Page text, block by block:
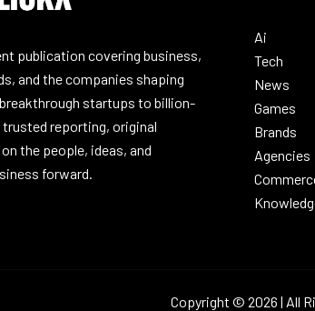
publication covering business,
and the companies shaping
startups to billion-
reporting, original
the people, ideas, and
forward.
Ai
Tech
News
Games
Brands
Agencies
Copyright © 2026 | All